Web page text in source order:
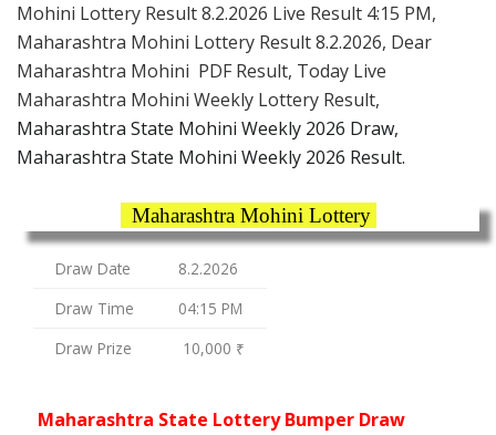
Mohini Lottery Result 8.2.2026 Live Result 4:15 PM,
Maharashtra Mohini Lottery Result 8.2.2026, Dear
Maharashtra Mohini PDF Result, Today Live
Maharashtra Mohini Weekly Lottery Result,
Maharashtra State Mohini Weekly 2026 Draw,
Maharashtra State Mohini Weekly 2026 Result.
Maharashtra Mohini Lottery
Draw Date
8.2.2026
Draw Time
04:15 PM
Draw Prize
10,000 ₹
Maharashtra State Lottery Bumper Draw